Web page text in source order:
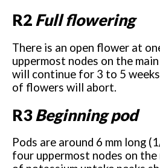
R2 Full flowering
There is an open flower at
uppermost nodes on the
will continue for 3 to 5
of flowers will abort.
R3Beginning pod
Pods are around 6 mm long
four uppermost nodes on